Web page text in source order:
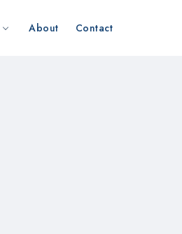
About Contact